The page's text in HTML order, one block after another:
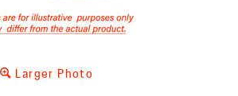
Larger Photo